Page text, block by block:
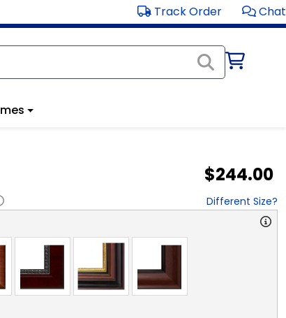
Track Order Chat
$244.00
Different Size?